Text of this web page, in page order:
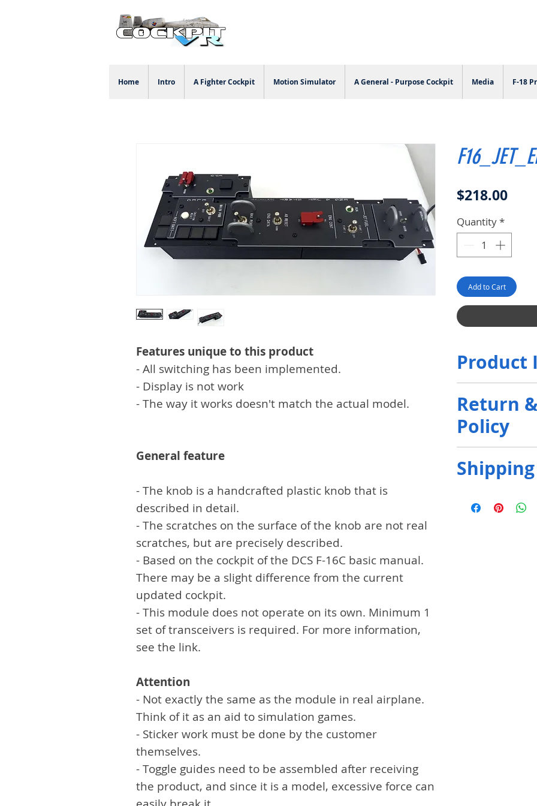
Home Intro A Fighter Cockpit Motion Simulator A General - Purpose Cockpit Media F-18
Features unique to this product
- All switching has been implemented.
- Display is not work
- The way it works doesn't match the actual model.
General feature
- The knob is a handcrafted plastic knob that is
described in detail.
- The scratches on the surface of the knob are not real
scratches, but are precisely described.
- Based on the cockpit of the DCS F-16C basic manual.
There may be a slight difference from the current
updated cockpit.
- This module does not operate on its own. Minimum 1
set of transceivers is required. For more information,
see the link.
Attention
- Not exactly the same as the module in real airplane.
Think of it as an aid to simulation games.
- Sticker work must be done by the customer
themselves.
- Toggle guides need to be assembled after receiving
the product, and since it is a model, excessive force can
$218.00Price
Quantity*
Add to Cart
Product
by the
and will be
no request. If
rejected.
Return
Policy
refunded.
Fedex, Ups